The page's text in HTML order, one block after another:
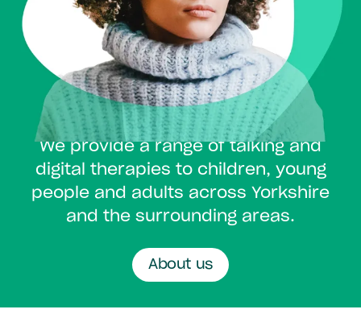
Mental health.
It's what we do.
We provide a range of talking and
digital therapies to children, young
people and adults across Yorkshire
and the surrounding areas.
About us